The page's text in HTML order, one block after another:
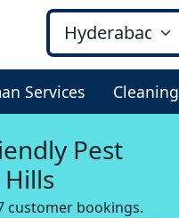
Services Cleaning
Pest
customer bookings.